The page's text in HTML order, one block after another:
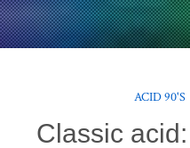
ACID 90'S
Classic